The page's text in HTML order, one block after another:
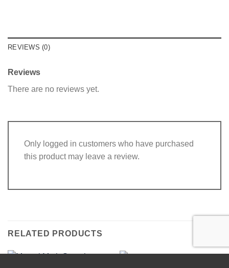
REVIEWS (0)
Reviews
There are no reviews yet.
Only logged in customers who have purchased
this product may leave a review.
RELATED PRODUCTS